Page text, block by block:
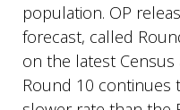
population. OP
forecast, called
on the latest Census
Round 10 continues